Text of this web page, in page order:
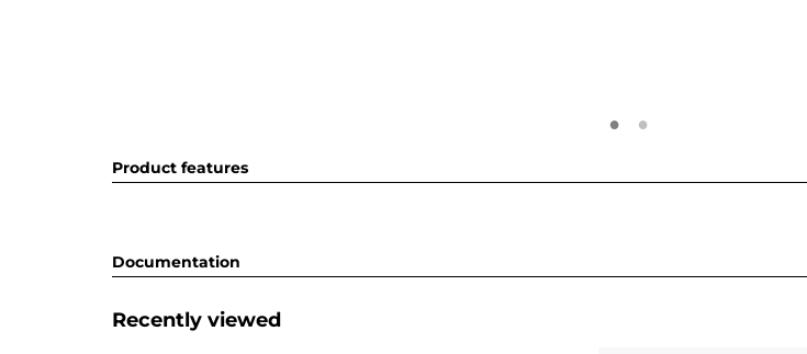
Product features
Documentation
Recently viewed